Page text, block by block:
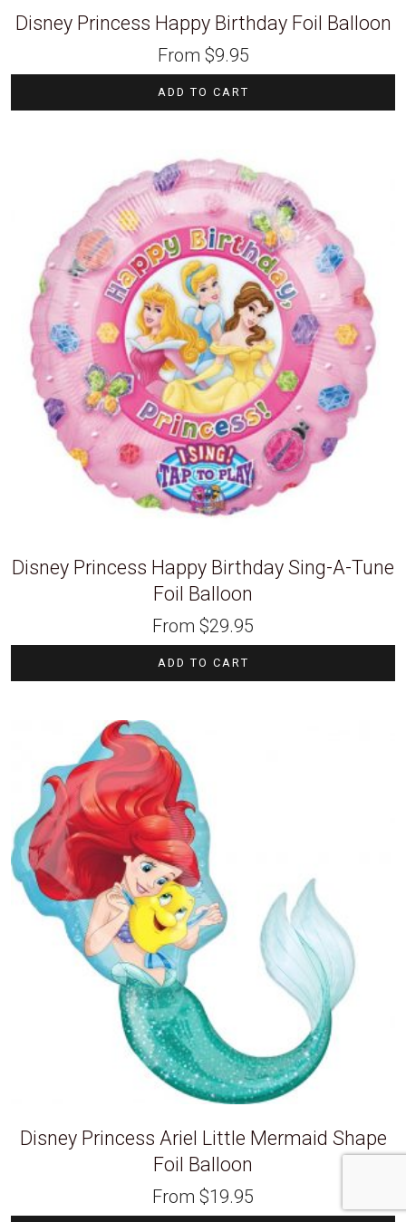
Disney Princess Happy Birthday Foil Balloon
From $9.95
ADD TO CART
Disney Princess Happy Birthday Sing-A-Tune
Foil Balloon
From $29.95
ADD TO CART
Disney Princess Ariel Little Mermaid Shape
Foil Balloon
From $19.95